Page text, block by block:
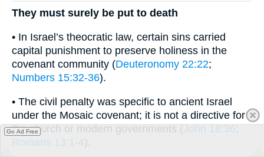
They must surely be put to death
• In Israel’s theocratic law, certain sins carried
capital punishment to preserve holiness in the
covenant community (Deuteronomy 22:22;
Numbers 15:32-36).
• The civil penalty was specific to ancient Israel
under the Mosaic covenant; it is not a directive for
the church or modern governments (John 18:36;
Romans 13:1-4).
Go Ad Free